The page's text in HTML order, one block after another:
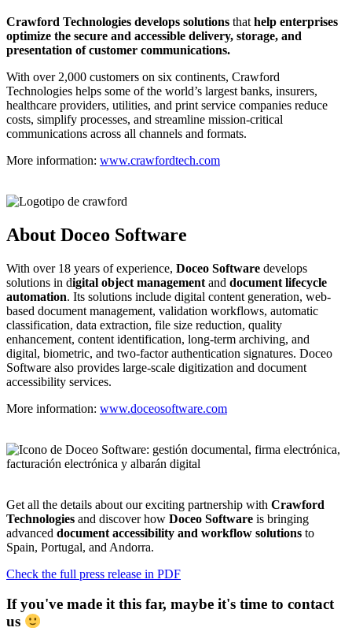
Crawford Technologies develops solutions that help enterprises
optimize the secure and accessible delivery, storage, and
presentation of customer communications.
With over 2,000 customers on six continents, Crawford
Technologies helps some of the world’s largest banks, insurers,
healthcare providers, utilities, and print service companies reduce
costs, simplify processes, and streamline mission-critical
communications across all channels and formats.
More information: www.crawfordtech.com
About Doceo Software
With over 18 years of experience, Doceo Software develops
solutions in digital object management and document lifecycle
automation. Its solutions include digital content generation, web-
based document management, validation workflows, automatic
classification, data extraction, file size reduction, quality
enhancement, content identification, long-term archiving, and
digital, biometric, and two-factor authentication signatures. Doceo
Software also provides large-scale digitization and document
accessibility services.
More information: www.doceosoftware.com
Get all the details about our exciting partnership with Crawford
Technologies and discover how Doceo Software is bringing
advanced document accessibility and workflow solutions to
Spain, Portugal, and Andorra.
Check the full press release in PDF
If you've made it this far, maybe it's time to contact
us